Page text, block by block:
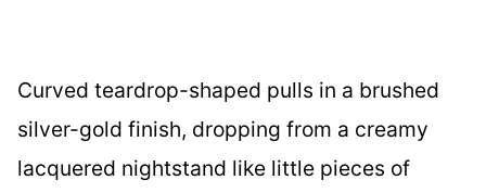
Curved teardrop-shaped pulls in a brushed
silver-gold finish, dropping from a creamy
lacquered nightstand like little pieces of